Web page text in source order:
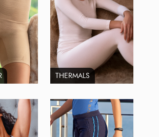
THERMALS